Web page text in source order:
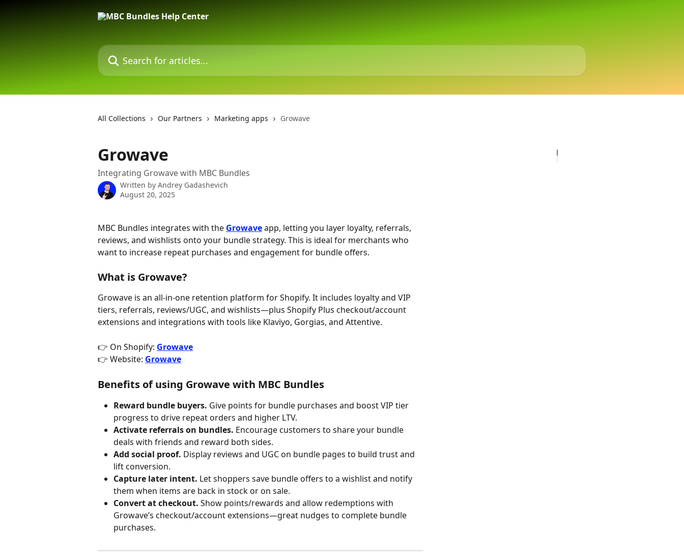
Search for articles...
All Collections Our Partners Marketing apps Growave
Growave
Integrating Growave with MBC Bundles
Written by Andrey Gadashevich
August 20, 2025
MBC Bundles integrates with the Growave app, letting you layer loyalty, referrals,
reviews, and wishlists onto your bundle strategy. This is ideal for merchants who
want to increase repeat purchases and engagement for bundle offers.
What is Growave?
Growave is an all-in-one retention platform for Shopify. It includes loyalty and VIP
tiers, referrals, reviews/UGC, and wishlists—plus Shopify Plus checkout/account
extensions and integrations with tools like Klaviyo, Gorgias, and Attentive.
👉 On Shopify: Growave
👉 Website: Growave
Benefits of using Growave with MBC Bundles
Reward bundle buyers. Give points for bundle purchases and boost VIP tier
progress to drive repeat orders and higher LTV.
Activate referrals on bundles. Encourage customers to share your bundle
deals with friends and reward both sides.
Add social proof. Display reviews and UGC on bundle pages to build trust and
lift conversion.
Capture later intent. Let shoppers save bundle offers to a wishlist and notify
them when items are back in stock or on sale.
Convert at checkout. Show points/rewards and allow redemptions with
Growave’s checkout/account extensions—great nudges to complete bundle
purchases.